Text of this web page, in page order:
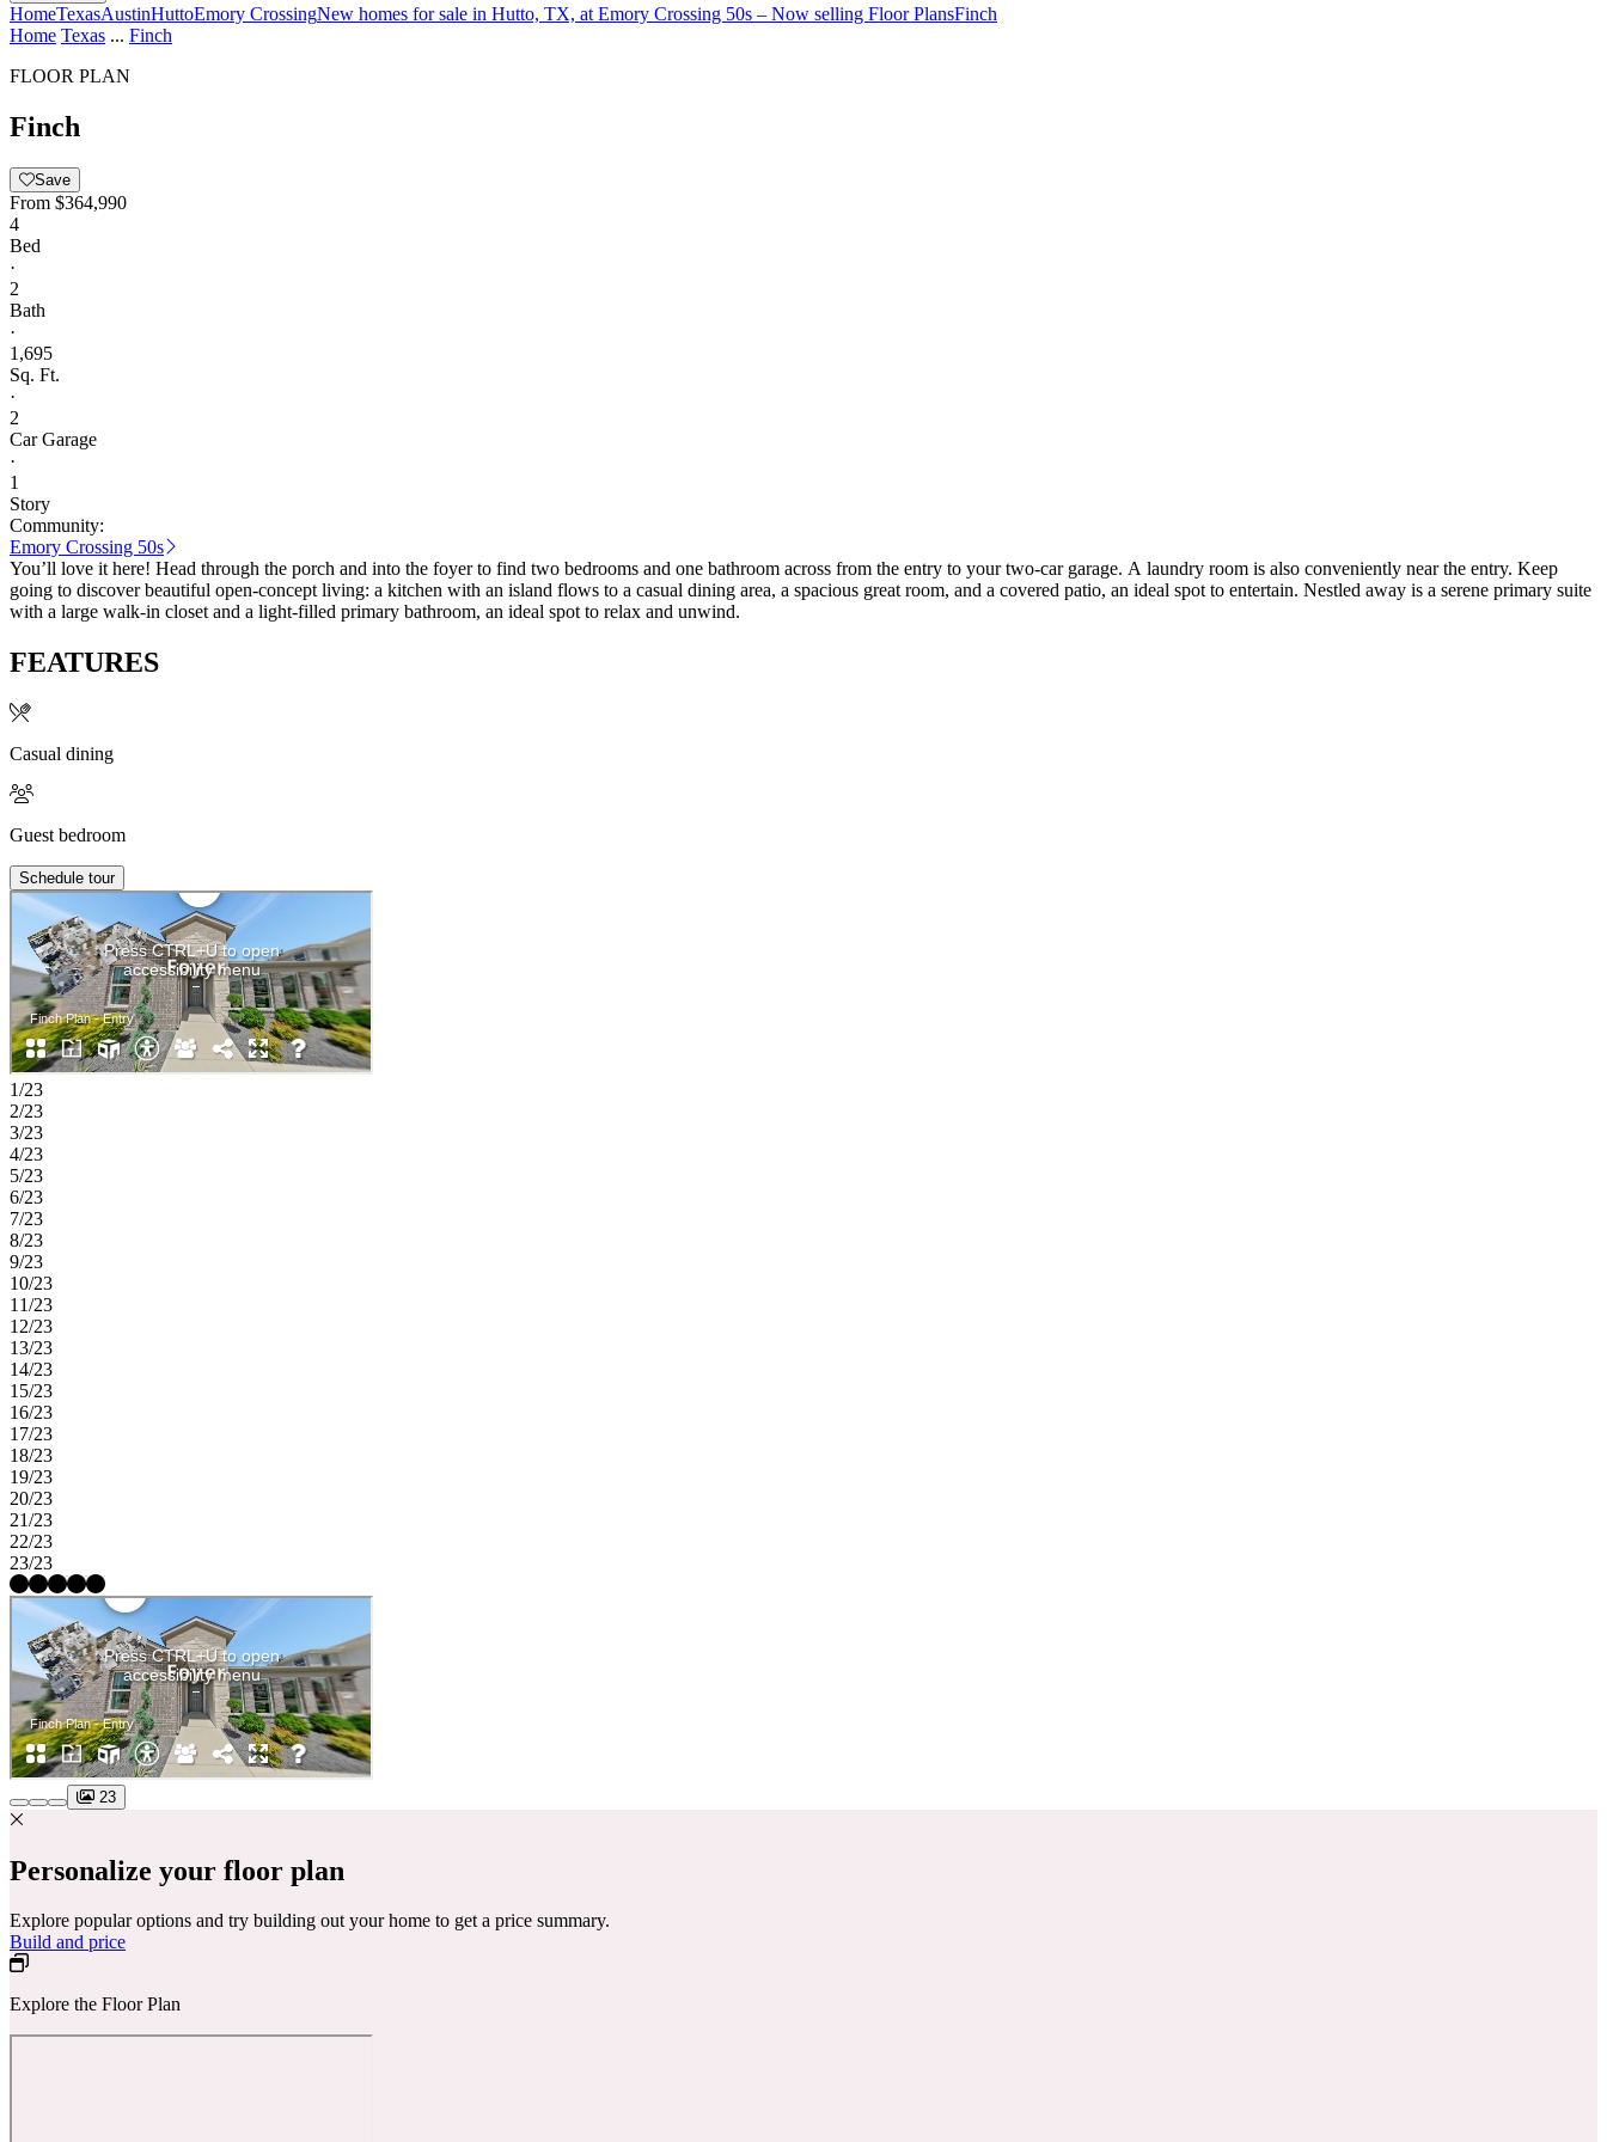
HomeTexasAustinHuttoEmory CrossingNew homes for sale in Hutto, TX, at Emory Crossing 50s – Now selling Floor PlansFinch
Home Texas ... Finch
FLOOR PLAN
Finch
Save
From $364,990
4
Bed
·
2
Bath
·
1,695
Sq. Ft.
·
2
Car Garage
·
1
Story
Community:
Emory Crossing 50s
You’ll love it here! Head through the porch and into the foyer to find two bedrooms and one bathroom across from the entry to your two-car garage. A laundry room is also conveniently near the entry. Keep
going to discover beautiful open-concept living: a kitchen with an island flows to a casual dining area, a spacious great room, and a covered patio, an ideal spot to entertain. Nestled away is a serene primary suite
with a large walk-in closet and a light-filled primary bathroom, an ideal spot to relax and unwind.
FEATURES
Casual dining
Guest bedroom
Schedule tour
1/23
2/23
3/23
4/23
5/23
6/23
7/23
8/23
9/23
10/23
11/23
12/23
13/23
14/23
15/23
16/23
17/23
18/23
19/23
20/23
21/23
22/23
23/23
23
Personalize your floor plan
Explore popular options and try building out your home to get a price summary.
Build and price
Explore the Floor Plan